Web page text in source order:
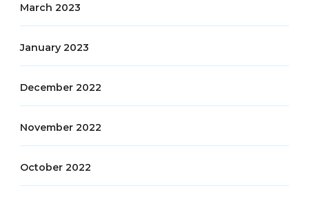
March 2023
January 2023
December 2022
November 2022
October 2022